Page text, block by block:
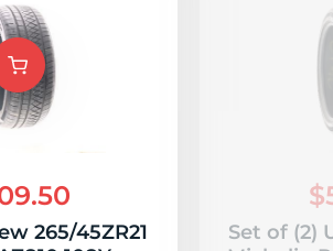
265/45ZR21
Set of (2)